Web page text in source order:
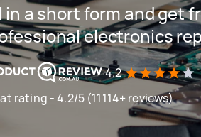
in a short form and get
electronics
4.2
rating - 4.2/5 (11114+ reviews)